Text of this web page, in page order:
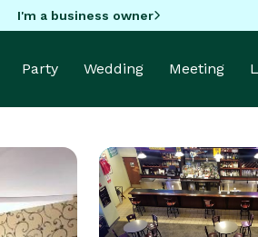
I'm a business owner
Party Wedding Meeting